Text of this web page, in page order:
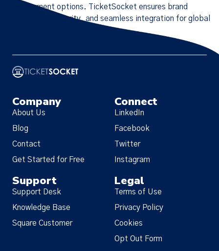
local payment options. TicketSocket ensures brand
control, data security, and seamless integration for global
Company
About Us
Blog
Contact
Get Started for Free
Connect
LinkedIn
Facebook
Twitter
Instagram
Support
Support Desk
Knowledge Base
Square Customer
Legal
Terms of Use
Privacy Policy
Cookies
Opt Out Form